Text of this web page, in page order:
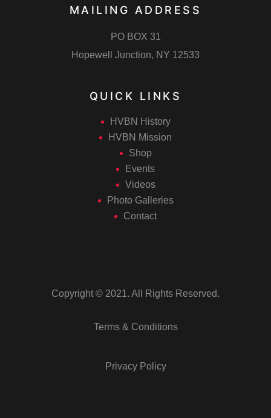
MAILING ADDRESS
PO BOX 31
Hopewell Junction, NY 12533
QUICK LINKS
HVBN History
HVBN Mission
Shop
Events
Videos
Photo Galleries
Contact
Copyright © 2021. All Rights Reserved.
Terms & Conditions
Privacy Policy